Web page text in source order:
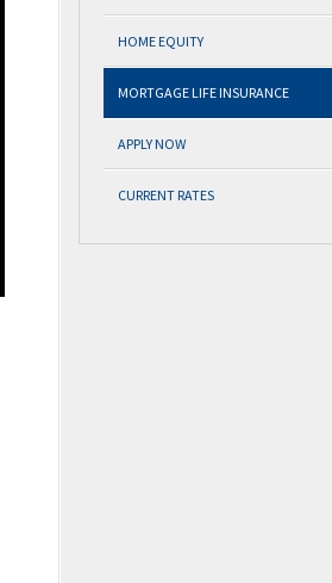
HOME EQUITY
MORTGAGE LIFE INSURANCE
APPLY NOW
CURRENT RATES